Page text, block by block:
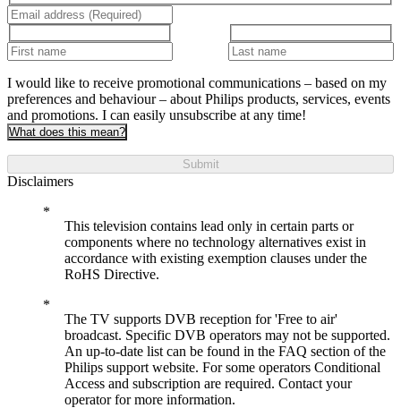
I would like to receive promotional communications – based on my
preferences and behaviour – about Philips products, services, events
and promotions. I can easily unsubscribe at any time!
What does this mean?
Submit
Disclaimers
This television contains lead only in certain parts or
components where no technology alternatives exist in
accordance with existing exemption clauses under the
RoHS Directive.
The TV supports DVB reception for 'Free to air'
broadcast. Specific DVB operators may not be supported.
An up-to-date list can be found in the FAQ section of the
Philips support website. For some operators Conditional
Access and subscription are required. Contact your
operator for more information.